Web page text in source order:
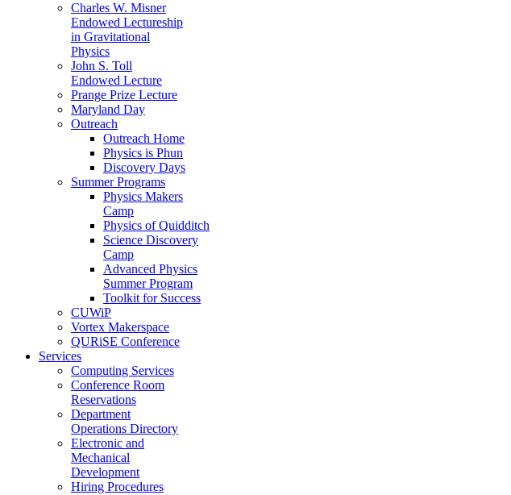
Charles W. Misner
Endowed Lectureship
in Gravitational
Physics
John S. Toll
Endowed Lecture
Prange Prize Lecture
Maryland Day
Outreach
Outreach Home
Physics is Phun
Discovery Days
Summer Programs
Physics Makers
Camp
Physics of Quidditch
Science Discovery
Camp
Advanced Physics
Summer Program
Toolkit for Success
CUWiP
Vortex Makerspace
QURiSE Conference
Services
Computing Services
Conference Room
Reservations
Department
Operations Directory
Electronic and
Mechanical
Development
Hiring Procedures